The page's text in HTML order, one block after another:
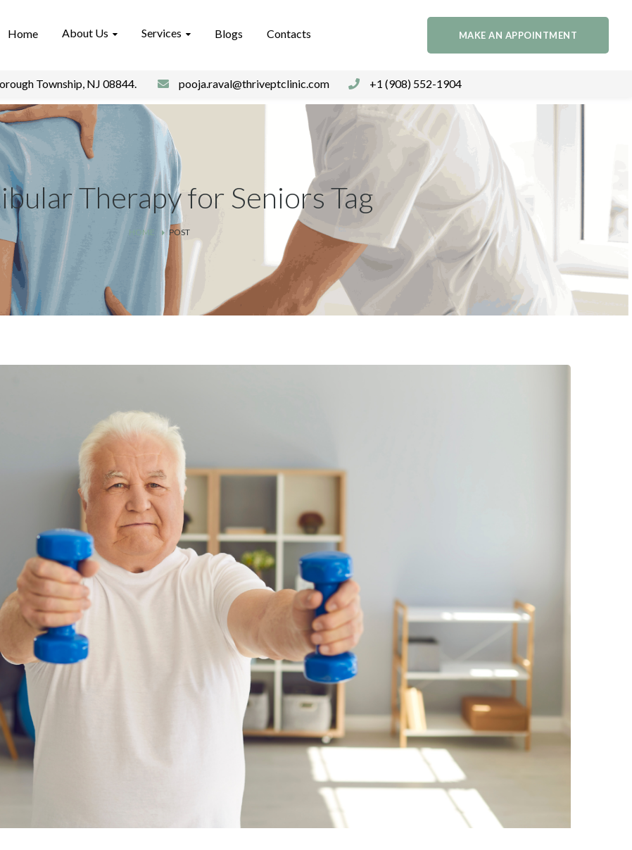
Home About Us Services Blogs Contacts MAKE AN APPOINTMENT
Township, NJ 08844. pooja.raval@thriveptclinic.com +1 (908) 552-1904
Therapy for Seniors Tag
HOME POST